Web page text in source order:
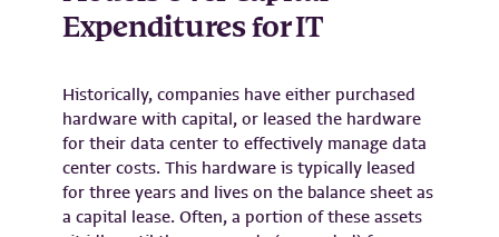
Expenditures for IT
Historically, companies have either purchased
hardware with capital, or leased the hardware
for their data center to effectively manage data
center costs. This hardware is typically leased
for three years and lives on the balance sheet as
a capital lease. Often, a portion of these assets